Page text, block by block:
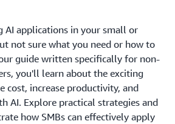
AI applications in your small or
not sure what you need or how to
guide written specifically for non-
you'll learn about the exciting
cost, increase productivity, and
AI. Explore practical strategies and
how SMBs can effectively apply